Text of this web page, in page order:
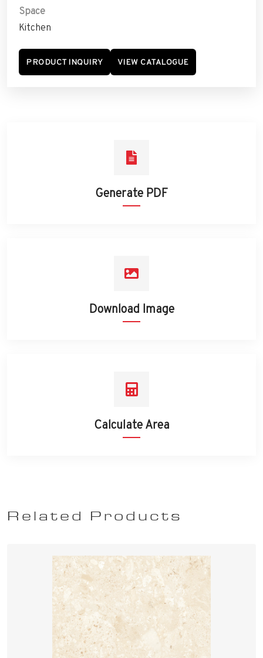
Space
Kitchen
PRODUCT INQUIRY VIEW CATALOGUE
Generate PDF
Download Image
Calculate Area
Related Products